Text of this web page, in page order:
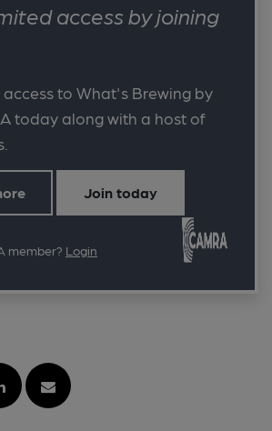
access by joining
to What's Brewing by
today along with a host of
Join today
member? Login